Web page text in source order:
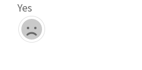
Yes